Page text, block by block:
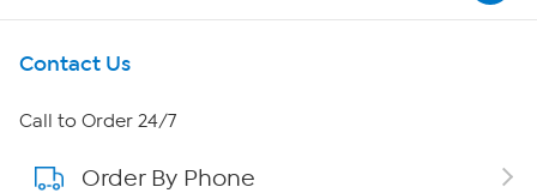
Get To Know Us
About HSN
About QVC Group
Contact Us
Call to Order 24/7
Order By Phone